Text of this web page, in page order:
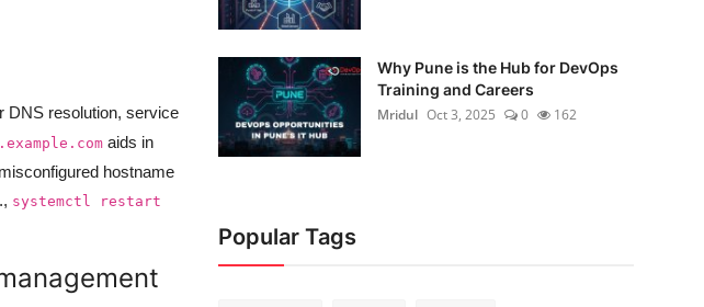
DNS resolution, service
aids in
hostname
systemctl restart
Why Pune is the Hub for DevOps
Training and Careers
Mridul Oct 3, 2025 0 162
Popular Tags